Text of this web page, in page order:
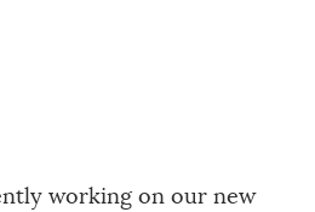
working on our new